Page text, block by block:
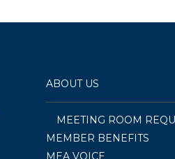
ABOUT US
MEETING ROOM
MEMBER BENEFITS
MEA VOICE